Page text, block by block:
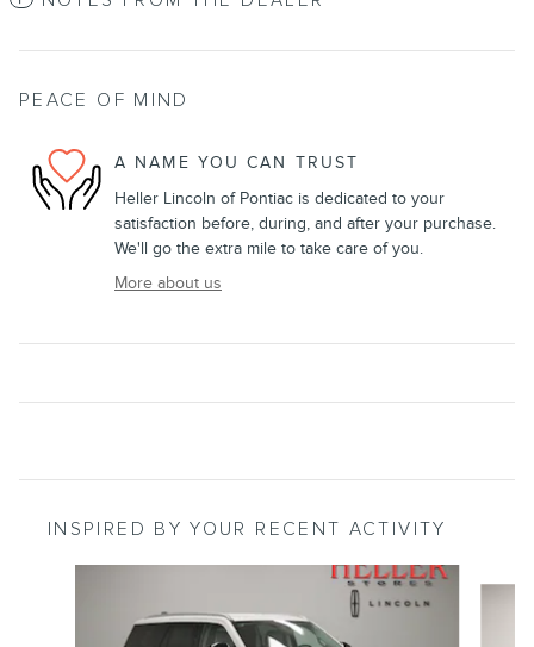
PEACE OF MIND
A NAME YOU CAN TRUST
Heller Lincoln of Pontiac is dedicated to your
satisfaction before, during, and after your purchase.
We'll go the extra mile to take care of you.
More about us
INSPIRED BY YOUR RECENT ACTIVITY